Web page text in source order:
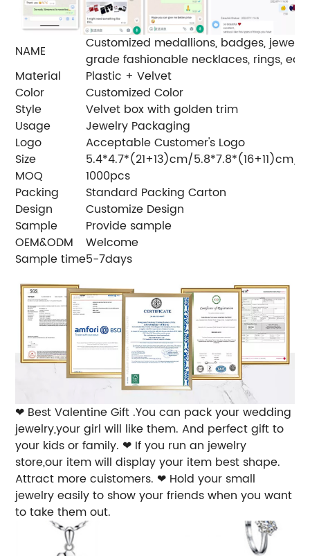
NAME
Customized medallions, badges,
grade fashionable necklaces, rings,
Material
Plastic + Velvet
Color
Customized Color
Style
Velvet box with golden trim
Usage
Jewelry Packaging
Logo
Acceptable Customer's Logo
Size
5.4*4.7*(21+13)cm/5.8*7.8*(16+11)cm/
MOQ
1000pcs
Packing
Standard Packing Carton
Design
Customize Design
Sample
Provide sample
OEM&ODM
Welcome
Sample time5-7days
❤ Best Valentine Gift .You can pack your wedding
jewelry,your girl will like them. And perfect gift to
your kids or family. ❤ If you run an jewelry
store,our item will display your item best shape.
Attract more cuistomers. ❤ Hold your small
jewelry easily to show your friends when you want
to take them out.